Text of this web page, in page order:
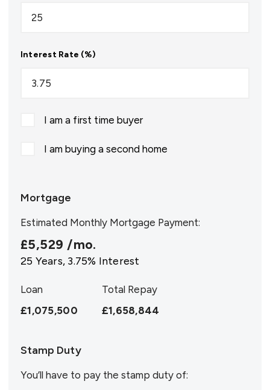
Interest Rate (%)
I am a first time buyer
I am buying a second home
Mortgage
Estimated Monthly Mortgage Payment:
£5,529 /mo.
25 Years, 3.75% Interest
Loan
£1,075,500
Total Repay
£1,658,844
Stamp Duty
You’ll have to pay the stamp duty of: